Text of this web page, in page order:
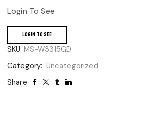
Login To See
LOGIN TO SEE
SKU: MS-W3315GD
Category: Uncategorized
Share: